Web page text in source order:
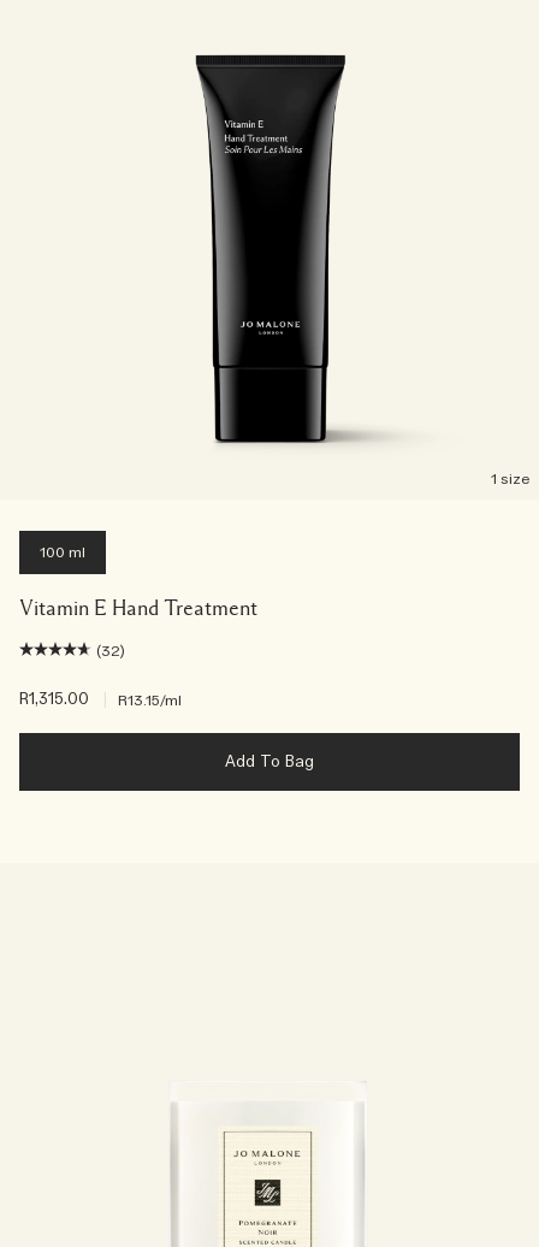
1 size
100 ml
Vitamin E Hand Treatment
(32)
R1,315.00 R13.15/ml
Add To Bag